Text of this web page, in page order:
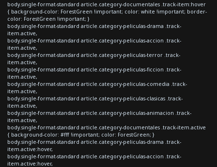
body.single-format-standard article.category-documentales .track-item:hover
{ background-color: ForestGreen !important; color: white !important; border-
color: ForestGreen !important; }
body.single-format-standard article.category-peliculas-drama .track-
item.active,
body.single-format-standard article.category-peliculas-accion .track-
item.active,
body.single-format-standard article.category-peliculas-terror .track-
item.active,
body.single-format-standard article.category-peliculas-ficcion .track-
item.active,
body.single-format-standard article.category-peliculas-comedia .track-
item.active,
body.single-format-standard article.category-peliculas-clasicas .track-
item.active,
body.single-format-standard article.category-peliculas-animacion .track-
item.active,
body.single-format-standard article.category-documentales .track-item.active
{ background-color: #fff !important; color: ForestGreen; }
body.single-format-standard article.category-peliculas-drama .track-
item.active:hover,
body.single-format-standard article.category-peliculas-accion .track-
item.active:hover,